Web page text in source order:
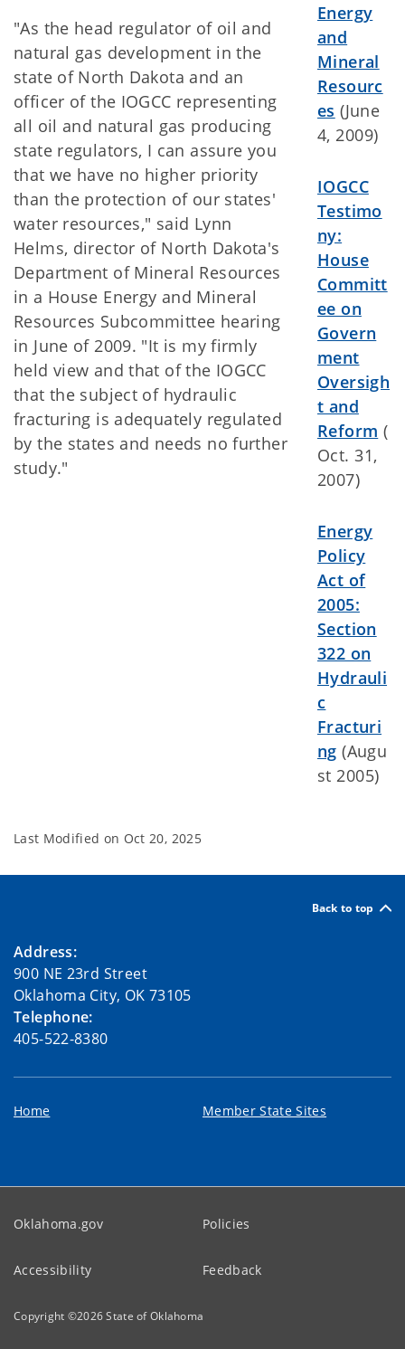
"As the head regulator of oil and
natural gas development in the
state of North Dakota and an
officer of the IOGCC representing
all oil and natural gas producing
state regulators, I can assure you
that we have no higher priority
than the protection of our states'
water resources," said Lynn
Helms, director of North Dakota's
Department of Mineral Resources
in a House Energy and Mineral
Resources Subcommittee hearing
in June of 2009. "It is my firmly
held view and that of the IOGCC
that the subject of hydraulic
fracturing is adequately regulated
by the states and needs no further
study."
Energy
and
Mineral
Resourc
es (June
4, 2009)
IOGCC
Testimo
ny:
House
Committ
ee on
Govern
ment
Oversigh
t and
Reform (
Oct. 31,
2007)
Energy
Policy
Act of
2005:
Section
322 on
Hydrauli
c
Fracturi
ng (Augu
st 2005)
Last Modified on Oct 20, 2025
Back to top
Address:
900 NE 23rd Street
Oklahoma City, OK 73105
Telephone:
405-522-8380
Home Member State Sites
Oklahoma.gov Policies
Accessibility Feedback
Copyright ©2026State of Oklahoma